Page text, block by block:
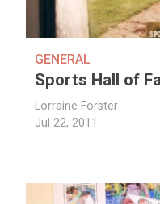
GENERAL
Sports Hall of
Lorraine Forster
Jul 22, 2011